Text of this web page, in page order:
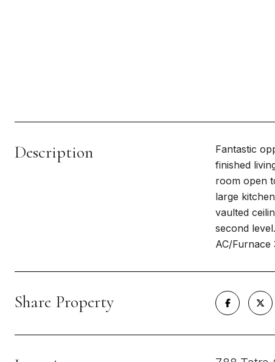
Description
Fantastic
finished
room open
large
vaulted
second
AC/
Share Property